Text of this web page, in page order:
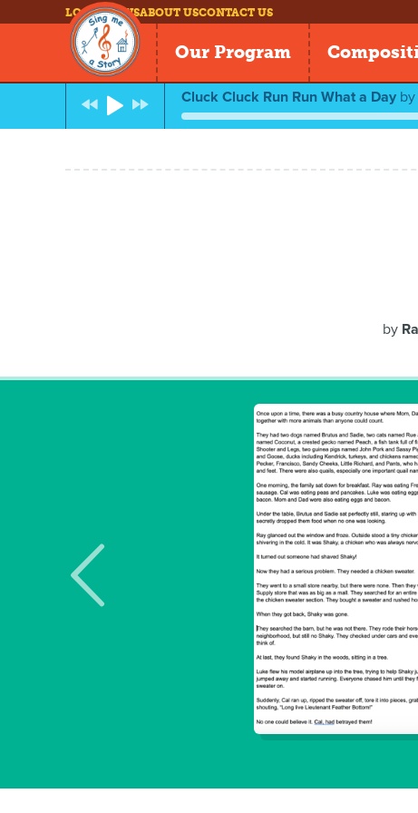
LOG INNEWSABOUT USCONTACT US
Our Program
Cluck Cluck Run Run What a Day by
by